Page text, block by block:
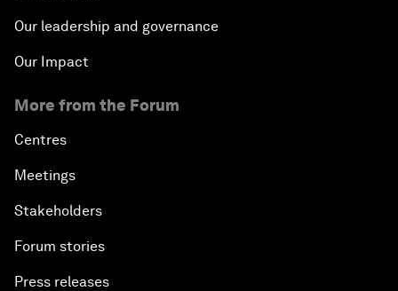
Our leadership and governance
Our Impact
More from the Forum
Centres
Meetings
Stakeholders
Forum stories
Press releases